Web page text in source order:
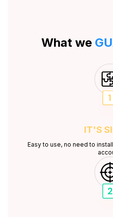
What we
IT'S
Easy to use, no need to